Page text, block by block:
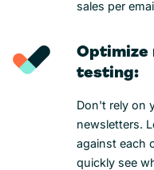
sales per
testing:
Don't rely on
newsletters.
against each
quickly see